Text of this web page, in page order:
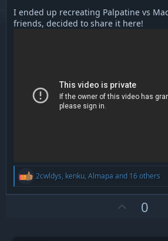
e
r
I ended up recreating Palpatine vs
friends, decided to share it here!
R
e
a
2cwldys, kenku, Almapa and 16 others
0